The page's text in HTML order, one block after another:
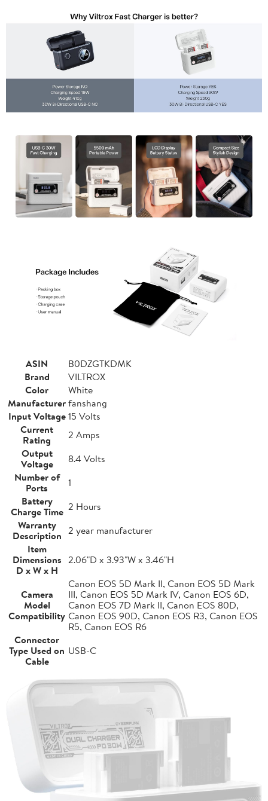
ASIN
B0DZGTKDMK
Brand
VILTROX
Color
White
Manufacturerfanshang
Input Voltage 15 Volts
Current
Rating
2 Amps
Output
Voltage
8.4 Volts
Number of
Ports
1
Battery
Charge Time 2 Hours
Warranty
Description 2 year manufacturer
Item
Dimensions
D x W x H
2.06"D x 3.93"W x 3.46"H
Camera
Model
Compatibility
Canon EOS 5D Mark II, Canon EOS 5D Mark
III, Canon EOS 5D Mark IV, Canon EOS 6D,
Canon EOS 7D Mark II, Canon EOS 80D,
Canon EOS 90D, Canon EOS R3, Canon EOS
R5, Canon EOS R6
Connector
Type Used on
Cable
USB-C